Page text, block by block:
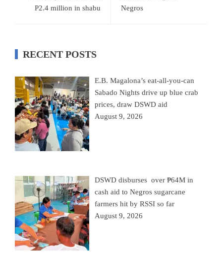
P2.4 million in shabu
Negros
RECENT POSTS
E.B. Magalona’s eat-all-you-can
Sabado Nights drive up blue crab
prices, draw DSWD aid
August 9, 2026
DSWD disburses over ₱64M in
cash aid to Negros sugarcane
farmers hit by RSSI so far
August 9, 2026